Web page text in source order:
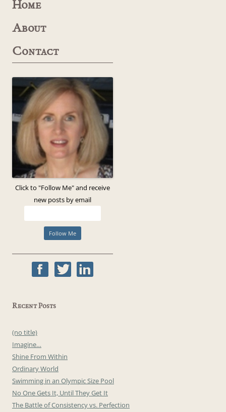
Home
About
Contact
Click to "Follow Me" and receive
new posts by email
Recent Posts
(no title)
Imagine…
Shine From Within
Ordinary World
Swimming in an Olympic Size Pool
No One Gets It, Until They Get It
The Battle of Consistency vs. Perfection